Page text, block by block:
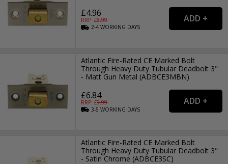
£4.96
RRP: £6.99
2-4WORKING DAYS
Atlantic Fire-Rated CE Marked Bolt
Through Heavy Duty Tubular Deadbolt 3"
- Matt Gun Metal (ADBCE3MBN)
£6.84
RRP: £9.99
3-5WORKING DAYS
Atlantic Fire-Rated CE Marked Bolt
Through Heavy Duty Tubular Deadbolt 3"
- Satin Chrome (ADBCE3SC)